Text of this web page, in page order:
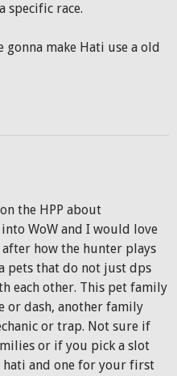
specific race.
make Hati use a old
the HPP about
WoW and I would love
how the hunter plays
pets that do not just dps
each other. This pet family
or dash, another family
or trap. Not sure if
or if you pick a slot
and one for your first